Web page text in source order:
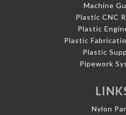
Machine
Plastic CNC
Plastic
Plastic
Plastic
Pipework
Nylon